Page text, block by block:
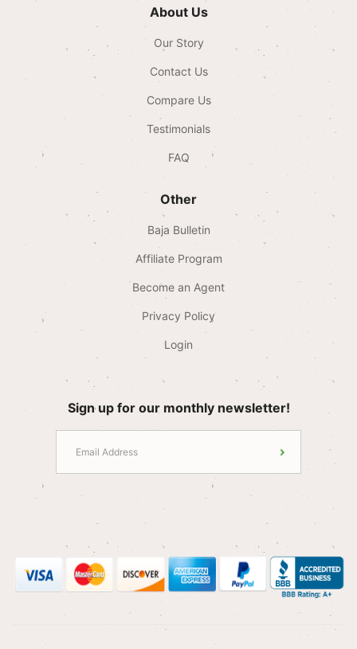
About Us
Our Story
Contact Us
Compare Us
Testimonials
FAQ
Other
Baja Bulletin
Affiliate Program
Become an Agent
Privacy Policy
Login
Sign up for our monthly newsletter!